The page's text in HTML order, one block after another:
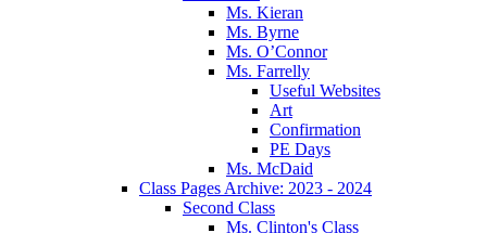
Ms. Kieran
Ms. Byrne
Ms. O’Connor
Ms. Farrelly
Useful Websites
Art
Confirmation
PE Days
Ms. McDaid
Class Pages Archive: 2023 - 2024
Second Class
Ms. Clinton's Class